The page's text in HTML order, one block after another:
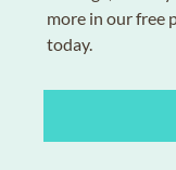
more in our free
today.